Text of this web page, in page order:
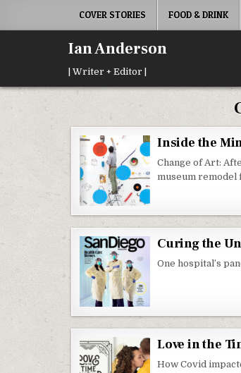
COVER STORIES FOOD & DRINK
Ian Anderson
| Writer + Editor |
Inside the
Change of Art:
museum remodel
Curing the
One hospital’s
Love in the
How Covid